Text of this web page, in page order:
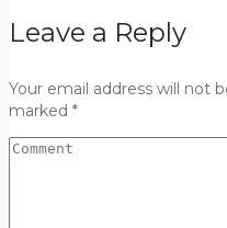
Leave a Reply
Your email address will not
marked *